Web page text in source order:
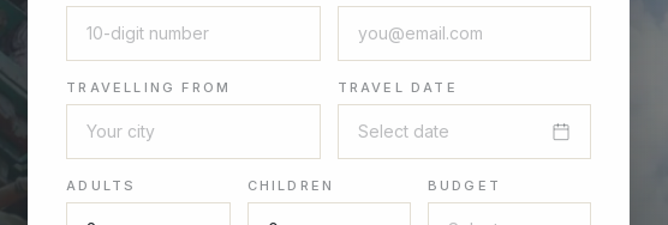
TRAVELLING FROM TRAVEL DATE
Select date
ADULTS CHILDREN BUDGET